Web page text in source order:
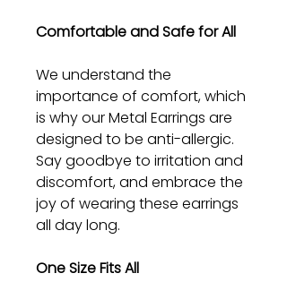
Comfortable and Safe for All
We understand the
importance of comfort, which
is why our Metal Earrings are
designed to be anti-allergic.
Say goodbye to irritation and
discomfort, and embrace the
joy of wearing these earrings
all day long.
One Size Fits All